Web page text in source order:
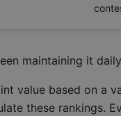
maintaining it
value based on a
these rankings.